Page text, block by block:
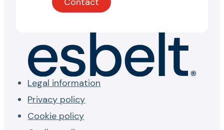
Legal information
Privacy policy
Cookie policy